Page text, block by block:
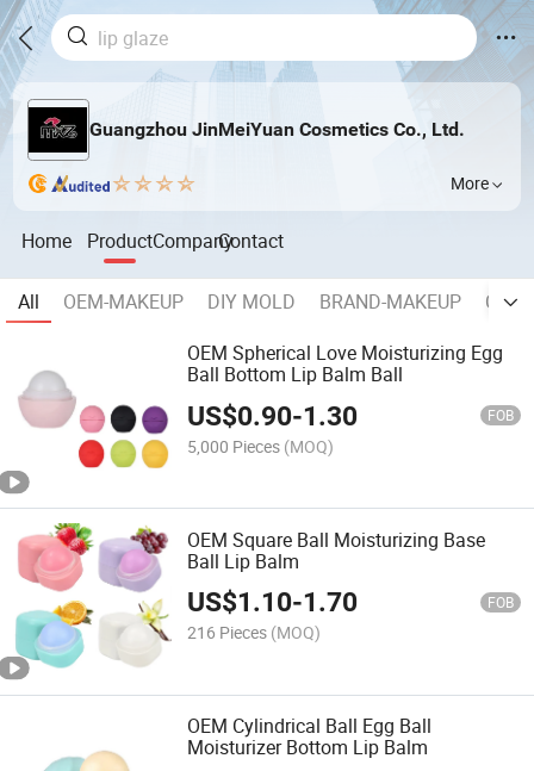
Guangzhou JinMeiYuan Cosmetics Co., Ltd.
More
Home ProductCompanyContact
All OEM-MAKEUP DIY MOLD BRAND-MAKEUP
OEM Spherical Love Moisturizing Egg
Ball Bottom Lip Balm Ball
US$0.90-1.30 FOB
5,000 Pieces (MOQ)
OEM Square Ball Moisturizing Base
Ball Lip Balm
US$1.10-1.70 FOB
216 Pieces (MOQ)
OEM Cylindrical Ball Egg Ball
Moisturizer Bottom Lip Balm